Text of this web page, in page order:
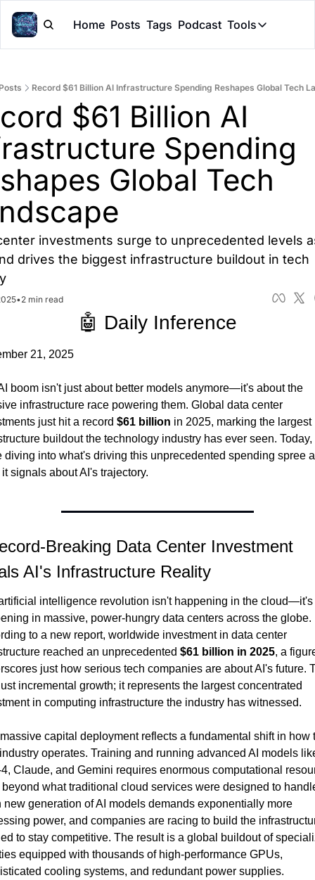
Home Posts Tags Podcast Tools
Tools
Record $61 Billion AI Infrastructure Spending Reshapes Global Tech
$61 Billion AI
Spending
Global Tech
investments surge to unprecedented levels
drives the biggest infrastructure buildout in tech
•2 min read
🤖 Daily Inference
21, 2025
boom isn't just about better models anymore—it's about the
infrastructure race powering them. Global data center
just hit a record $61 billion in 2025, marking the largest
buildout the technology industry has ever seen. Today,
diving into what's driving this unprecedented spending spree
signals about AI's trajectory.
Breaking Data Center Investment
AI's Infrastructure Reality
intelligence revolution isn't happening in the cloud—it's
in massive, power-hungry data centers across the globe.
to a new report, worldwide investment in data center
reached an unprecedented $61 billion in 2025, a
just how serious tech companies are about AI's future.
incremental growth; it represents the largest concentrated
in computing infrastructure the industry has witnessed.
capital deployment reflects a fundamental shift in how
operates. Training and running advanced AI models
Claude, and Gemini requires enormous computational
what traditional cloud services were designed to
new generation of AI models demands exponentially more
power, and companies are racing to build the
to stay competitive. The result is a global buildout of
equipped with thousands of high-performance GPUs,
cooling systems, and redundant power supplies.